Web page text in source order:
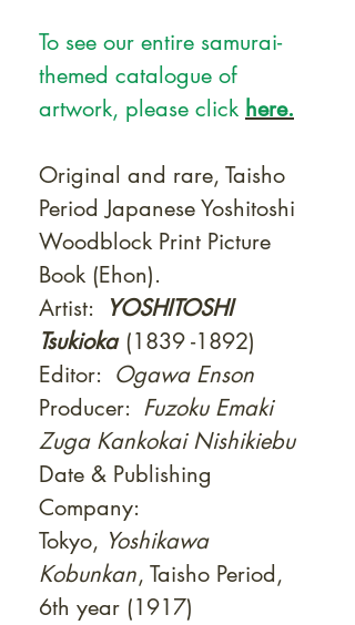
To see our entire samurai-
themed catalogue of
artwork, please click here.
Original and rare, Taisho
Period Japanese Yoshitoshi
Woodblock Print Picture
Book (Ehon).
Artist:
YOSHITOSHI
Tsukioka (1839 -1892)
Editor: Ogawa Enson
Producer: Fuzoku Emaki
Zuga Kankokai Nishikiebu
Date & Publishing
Company:
Tokyo, Yoshikawa
Kobunkan, Taisho Period,
6th year (1917)